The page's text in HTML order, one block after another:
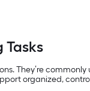
Tasks
They’re
organized,